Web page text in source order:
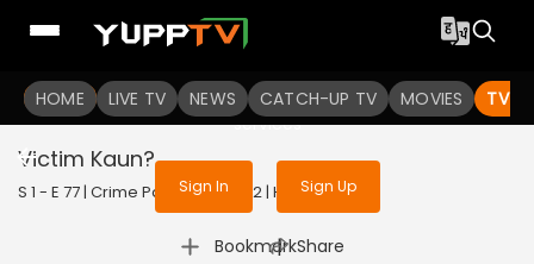
HOME LIVE TV NEWS CATCH-UP TV MOVIES TV
To get access to watch the
Sign in to enjoy uninterrupted
services
Sign In Sign Up
Victim Kaun?
S 1 - E 77 | Crime Patrol 2.0 | 2022 | HINDI | Crime
Bookmark
| Share